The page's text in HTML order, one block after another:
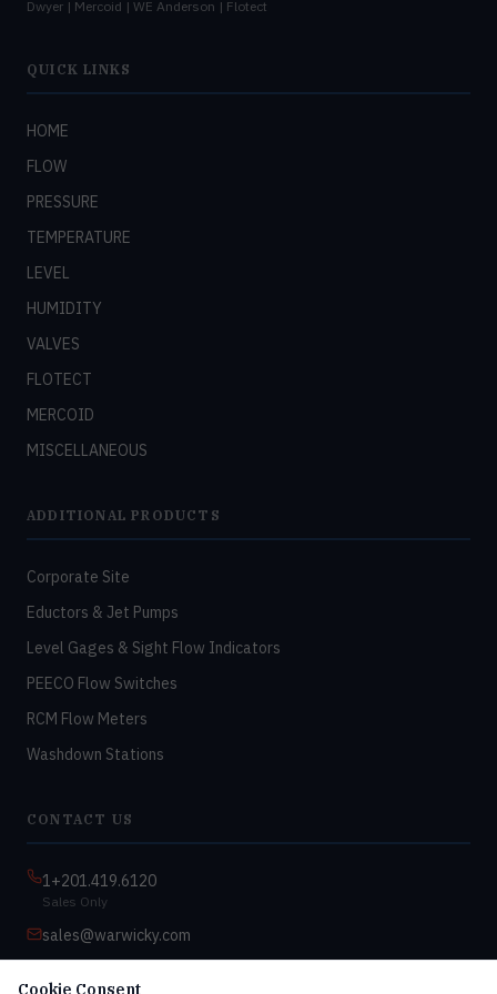
Dwyer | Mercoid | WE Anderson | Flotect
QUICK LINKS
HOME
FLOW
PRESSURE
TEMPERATURE
LEVEL
HUMIDITY
VALVES
FLOTECT
MERCOID
MISCELLANEOUS
ADDITIONAL PRODUCTS
Corporate Site
Eductors & Jet Pumps
Level Gages & Sight Flow Indicators
PEECO Flow Switches
RCM Flow Meters
Washdown Stations
CONTACT US
1+201.419.6120
Sales Only
sales@warwicky.com
Cookie Consent